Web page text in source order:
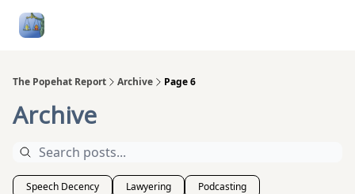
The Popehat Report Archive Page 6
Archive
Speech Decency Lawyering
Podcasting